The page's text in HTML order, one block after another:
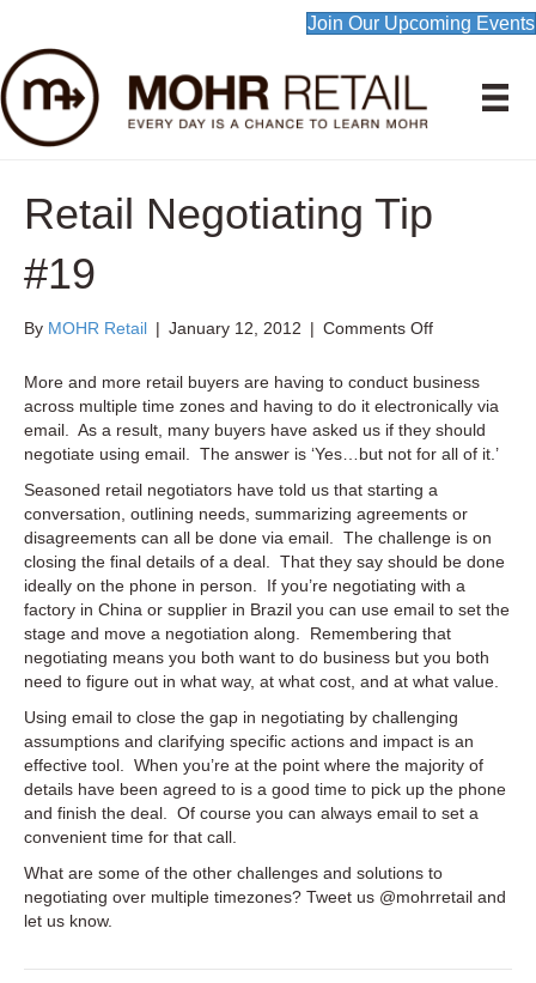
Join Our Upcoming Events
Retail Negotiating Tip
#19
By MOHR Retail | January 12, 2012 | Comments Offon
Negotiating
Tip
#19
More and more retail buyers are having to conduct business
across multiple time zones and having to do it electronically via
email. As a result, many buyers have asked us if they should
negotiate using email. The answer is ‘Yes…but not for all of it.’
Seasoned retail negotiators have told us that starting a
conversation, outlining needs, summarizing agreements or
disagreements can all be done via email. The challenge is on
closing the final details of a deal. That they say should be done
ideally on the phone in person. If you’re negotiating with a
factory in China or supplier in Brazil you can use email to set the
stage and move a negotiation along. Remembering that
negotiating means you both want to do business but you both
need to figure out in what way, at what cost, and at what value.
Using email to close the gap in negotiating by challenging
assumptions and clarifying specific actions and impact is an
effective tool. When you’re at the point where the majority of
details have been agreed to is a good time to pick up the phone
and finish the deal. Of course you can always email to set a
convenient time for that call.
What are some of the other challenges and solutions to
negotiating over multiple timezones? Tweet us @mohrretail and
let us know.